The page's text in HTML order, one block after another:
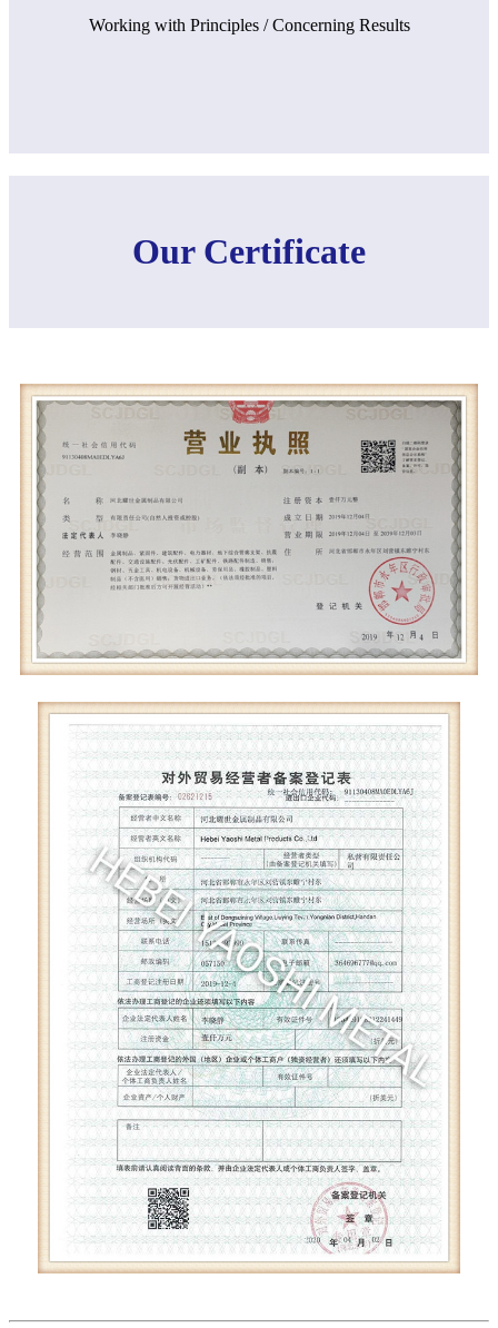
Working with Principles / Concerning Results
Our Certificate